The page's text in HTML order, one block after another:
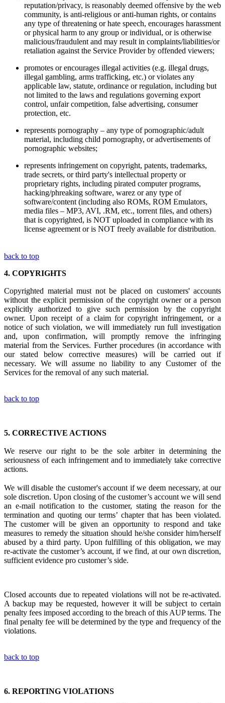
reputation/privacy, is reasonably deemed offensive by the web
community, is anti-religious or anti-human rights, or contains
any type of threatening or hate speech, encourages harassment
or physical harm to any group or individual, or is otherwise
malicious/fraudulent and may result in complaints/liabilities/or
retaliation against the Service Provider by offended viewers;
promotes or encourages illegal activities (e.g. illegal drugs,
illegal gambling, arms trafficking, etc.) or violates any
applicable law, statute, ordinance or regulation, including but
not limited to the laws and regulations governing export
control, unfair competition, false advertising, consumer
protection, etc.
represents pornography – any type of pornographic/adult
material, including child pornography, or advertisements of
pornographic websites;
represents infringement on copyright, patents, trademarks,
trade secrets, or third party's intellectual property or
proprietary rights, including pirated computer programs,
hacking/phreaking software, warez or any type of
software/content (including also ROMs, ROM Emulators,
media files – MP3, AVI, .RM, etc., torrent files, and others)
that is copyrighted, is NOT uploaded in compliance with its
license agreement or is NOT freely available for distribution.
back to top
4. COPYRIGHTS
Copyrighted material must not be placed on customers' accounts
without the explicit permission of the copyright owner or a person
explicitly authorized to give such permission by the copyright
owner. Upon receipt of a claim for copyright infringement, or a
notice of such violation, we will immediately run full investigation
and, upon confirmation, will promptly remove the infringing
material from the Services. Further procedures (in accordance with
our stated below corrective measures) will be carried out if
necessary. We will assume no liability to any Customer of the
Services for the removal of any such material.
back to top
5. CORRECTIVE ACTIONS
We reserve our right to be the sole arbiter in determining the
seriousness of each infringement and to immediatelytake corrective
actions.
We will disable the customer's account if we deem necessary, at our
sole discretion. Upon closing of the customer’s account we will send
an e-mail notification to the customer, stating the reason for the
termination and quoting our terms’ chapter that has been violated.
The customer will be given an opportunity to respond and take
measures to remedy the situation should he/she consider him/herself
abused by a third party. Upon fulfilling of this obligation, we may
re-activate the customer’s account, if we find, at our own discretion,
sufficient evidence pro customer’s side.
Closed accounts due to repeated violations will not be re-activated.
A backup may be requested, however it will be subject to certain
penalty fees imposed according to the breach of this AUP terms. The
final penalty fee will be determined by the type and frequency of the
violations.
back to top
6. REPORTING VIOLATIONS